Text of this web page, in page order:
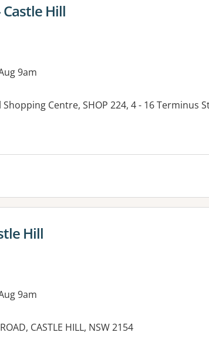
Hill
9am
Centre, SHOP 224, 4 - 16 Terminus
Hill
9am
CASTLE HILL, NSW 2154